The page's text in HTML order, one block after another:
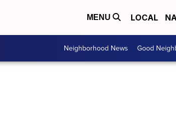
MENU LOCAL
Neighborhood News Good